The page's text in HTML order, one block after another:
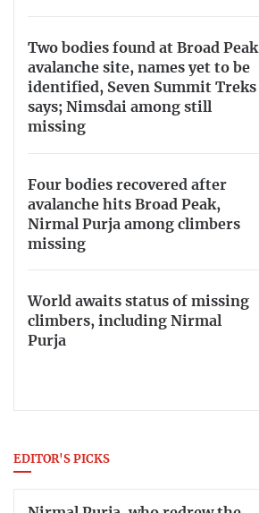
Two bodies found at Broad Peak
avalanche site, names yet to be
identified, Seven Summit Treks
says; Nimsdai among still
missing
Four bodies recovered after
avalanche hits Broad Peak,
Nirmal Purja among climbers
missing
World awaits status of missing
climbers, including Nirmal
Purja
EDITOR'S PICKS